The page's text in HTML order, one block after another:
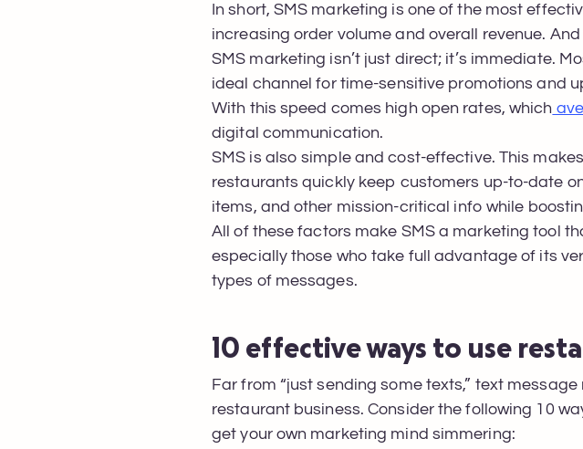
In short, SMS marketing is one of the most
increasing order volume and overall revenue.
SMS marketing isn’t just direct; it’s immediate.
ideal channel for time-sensitive promotions and
With this speed comes high open rates, which
digital communication.
SMS is also simple and cost-effective. This
restaurants quickly keep customers up-to-date
items, and other mission-critical info while
All of these factors make SMS a marketing tool
especially those who take full advantage of its
types of messages.
10 effective ways to use
Far from “just sending some texts,” text
restaurant business. Consider the following 10
get your own marketing mind simmering: